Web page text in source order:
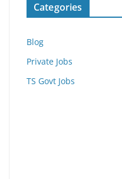
Categories
Blog
Private Jobs
TS Govt Jobs